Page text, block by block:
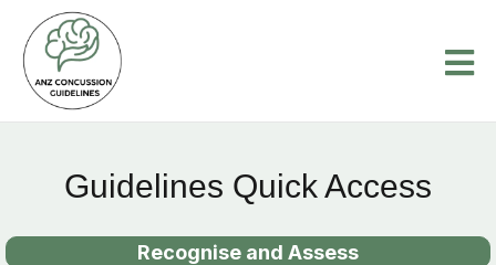
Guidelines Quick Access
Recognise and Assess